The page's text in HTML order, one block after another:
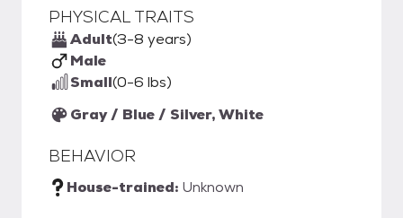
PHYSICAL TRAITS
Adult(3-8 years)
Male
Small(0-6 lbs)
Gray / Blue / Silver, White
BEHAVIOR
House-trained: Unknown